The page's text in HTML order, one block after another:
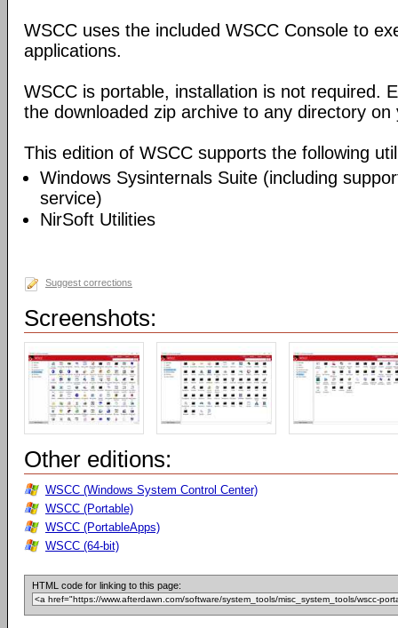
WSCC uses the included WSCC Console to
applications.
WSCC is portable, installation is not required.
the downloaded zip archive to any directory on
This edition of WSCC supports the following
Windows Sysinternals Suite (including
service)
NirSoft Utilities
Suggest corrections
Screenshots:
Other editions:
WSCC (Windows System Control Center)
WSCC (Portable)
WSCC (PortableApps)
WSCC (64-bit)
HTML code for linking to this page: